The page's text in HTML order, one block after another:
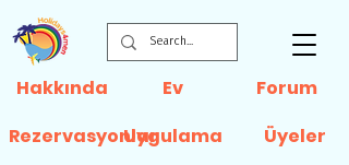
Ev
Hakkında
Uygulama
Rezervasyonlar
Forum
Üyeler